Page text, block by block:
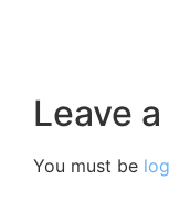
Leave
You must be